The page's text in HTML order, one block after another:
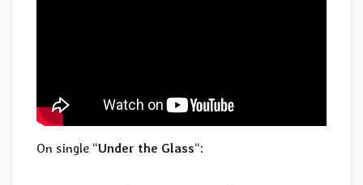
On single “Under the Glass“: